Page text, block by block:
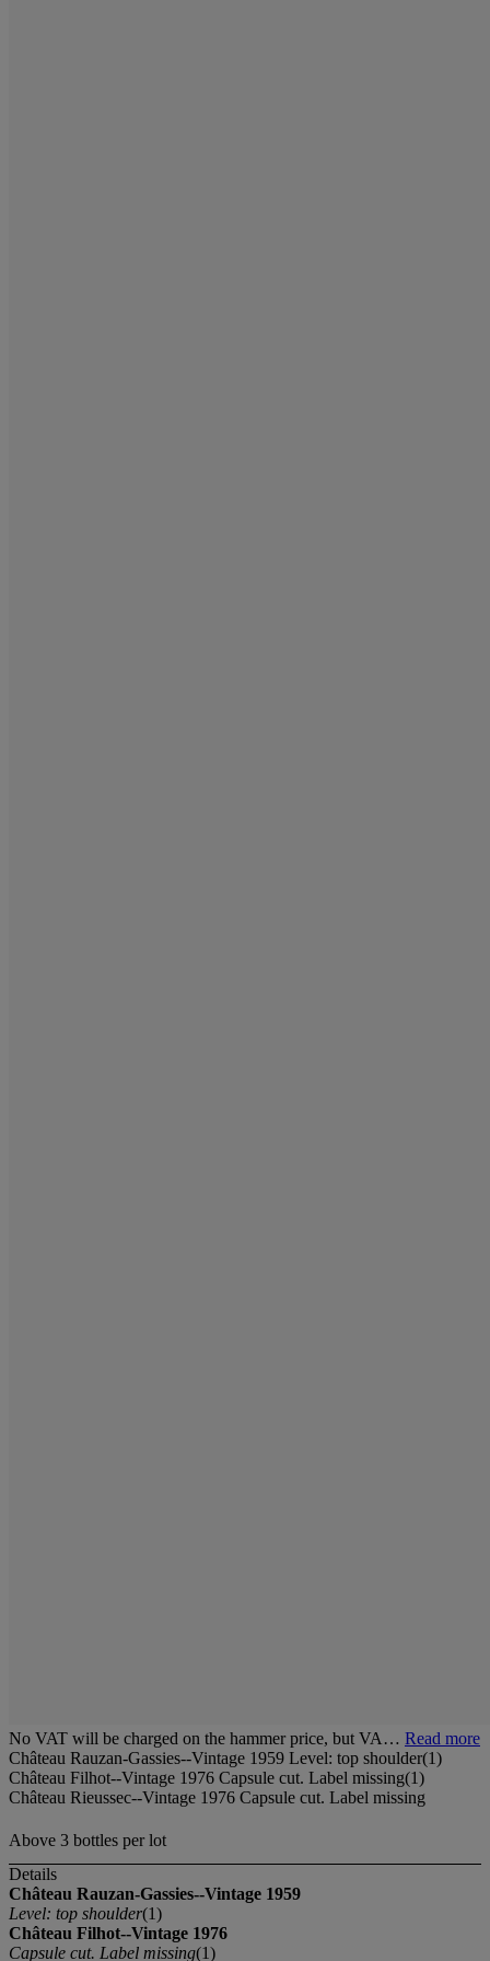
No VAT will be charged on the hammer price, but VA… Read more
Château Rauzan-Gassies--Vintage 1959 Level: top shoulder(1)
Château Filhot--Vintage 1976 Capsule cut. Label missing(1)
Château Rieussec--Vintage 1976 Capsule cut. Label missing
Above 3 bottles per lot
Details
Château Rauzan-Gassies--Vintage 1959
Level: top shoulder(1)
Château Filhot--Vintage 1976
Capsule cut. Label missing(1)